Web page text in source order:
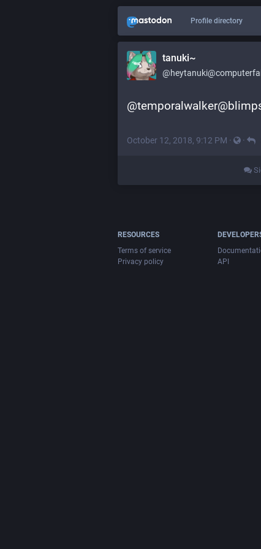
Profile directory
tanuki~
October 12, 2018, 9:12 PM · ·
RESOURCES
Terms of service
Privacy policy
API